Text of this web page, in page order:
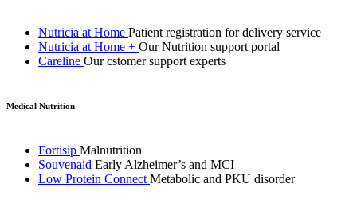
Nutricia at Home Patient registration for delivery service
Nutricia at Home + Our Nutrition support portal
Careline Our cstomer support experts
Medical Nutrition
Fortisip Malnutrition
Souvenaid Early Alzheimer’s and MCI
Low Protein Connect Metabolic and PKU disorder